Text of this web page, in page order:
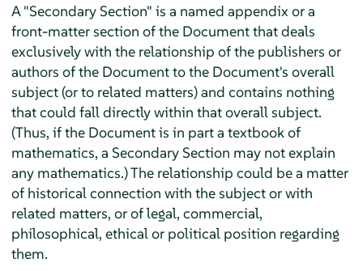
A "Secondary Section" is a named appendix or a
front-matter section of the Document that deals
exclusively with the relationship of the publishers or
authors of the Document to the Document's overall
subject (or to related matters) and contains nothing
that could fall directly within that overall subject.
(Thus, if the Document is in part a textbook of
mathematics, a Secondary Section may not explain
any mathematics.) The relationship could be a matter
of historical connection with the subject or with
related matters, or of legal, commercial,
philosophical, ethical or political position regarding
them.